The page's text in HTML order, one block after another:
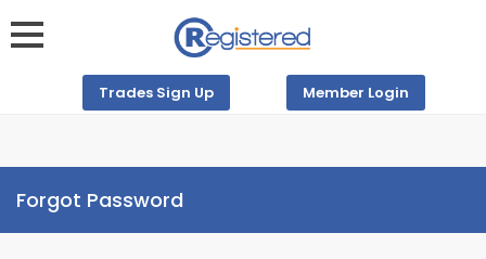
Trades Sign Up Member Login
Forgot Password